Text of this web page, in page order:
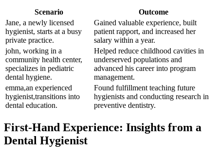
Scenario
Outcome
Jane,⁤ a newly licensed
hygienist, starts at a busy
private practice.
Gained valuable experience, ‌built
patient ‍rapport, and increased her
salary within a year.
john, working in a
community⁣ health ​center,
specializes ⁣in pediatric ​
dental hygiene.
Helped reduce childhood cavities in
underserved populations​ and
advanced his career ⁢into program
management.
emma,an experienced⁢
hygienist,transitions into
dental education.
Found fulfillment teaching ​future
hygienists ⁣and conducting research in
preventive dentistry.
First-Hand ‌Experience: ‍Insights from a
Dental ⁢Hygienist